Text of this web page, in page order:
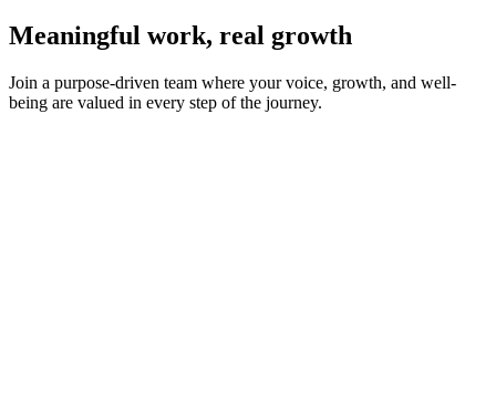
Meaningful work, real growth
Join a purpose-driven team where your voice, growth, and well-
being are valued in every step of the journey.